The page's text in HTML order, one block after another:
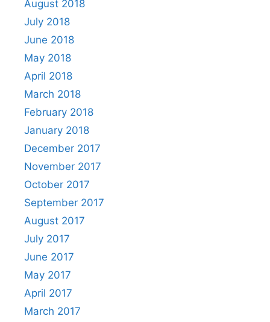
August 2018
July 2018
June 2018
May 2018
April 2018
March 2018
February 2018
January 2018
December 2017
November 2017
October 2017
September 2017
August 2017
July 2017
June 2017
May 2017
April 2017
March 2017